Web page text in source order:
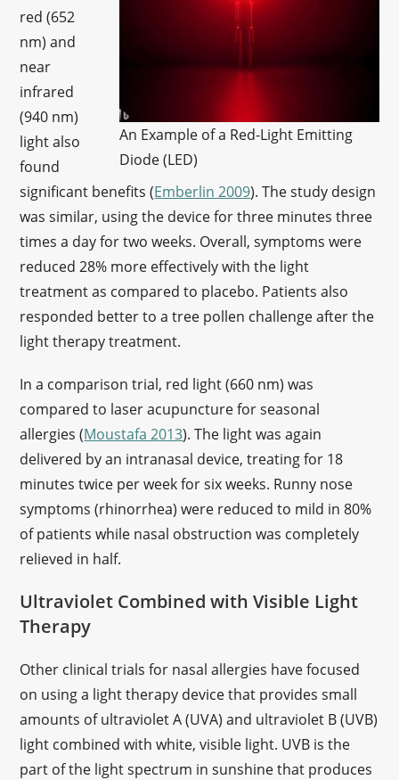
An Example of a Red-Light Emitting
Diode (LED)
red (652
nm) and
near
infrared
(940 nm)
light also
found
significant benefits (Emberlin 2009). The study design
was similar, using the device for three minutes three
times a day for two weeks. Overall, symptoms were
reduced 28% more effectively with the light
treatment as compared to placebo. Patients also
responded better to a tree pollen challenge after the
light therapy treatment.
In a comparison trial, red light (660 nm) was
compared to laser acupuncture for seasonal
allergies (Moustafa 2013). The light was again
delivered by an intranasal device, treating for 18
minutes twice per week for six weeks. Runny nose
symptoms (rhinorrhea) were reduced to mild in 80%
of patients while nasal obstruction was completely
relieved in half.
Ultraviolet Combined with Visible Light
Therapy
Other clinical trials for nasal allergies have focused
on using a light therapy device that provides small
amounts of ultraviolet A (UVA) and ultraviolet B (UVB)
light combined with white, visible light. UVB is the
part of the light spectrum in sunshine that produces